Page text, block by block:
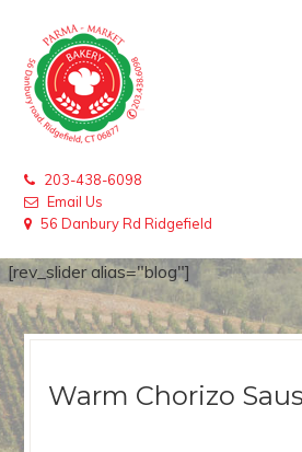
203-438-6098
Email Us
56 Danbury Rd Ridgefield
[rev_slider alias="blog"]
Warm Chorizo